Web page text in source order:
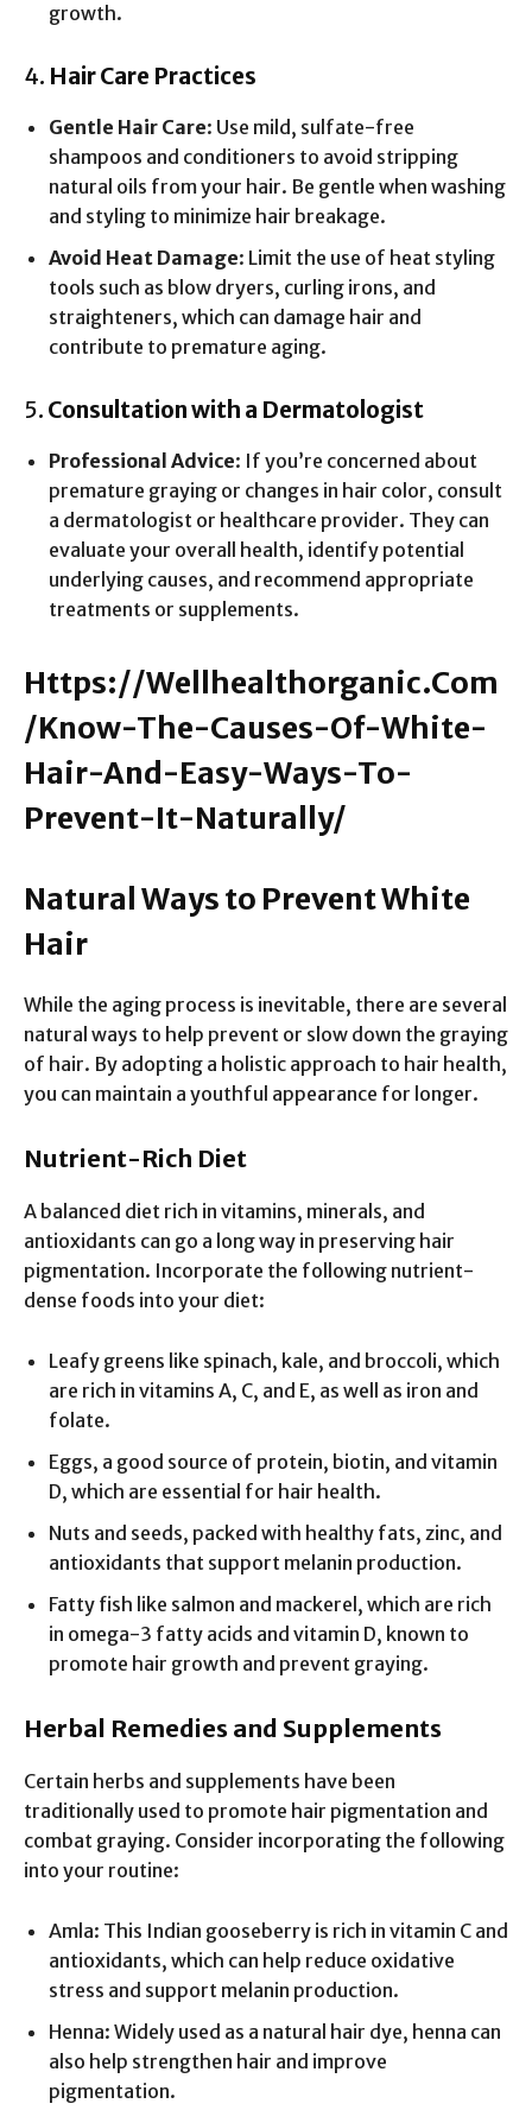
growth.
4. Hair Care Practices
Gentle Hair Care: Use mild, sulfate-free
shampoos and conditioners to avoid stripping
natural oils from your hair. Be gentle when washing
and styling to minimize hair breakage.
Avoid Heat Damage: Limit the use of heat styling
tools such as blow dryers, curling irons, and
straighteners, which can damage hair and
contribute to premature aging.
5. Consultation with a Dermatologist
Professional Advice: If you’re concerned about
premature graying or changes in hair color, consult
a dermatologist or healthcare provider. They can
evaluate your overall health, identify potential
underlying causes, and recommend appropriate
treatments or supplements.
Https://Wellhealthorganic.Com
/Know-The-Causes-Of-White-
Hair-And-Easy-Ways-To-
Prevent-It-Naturally/
Natural Ways to Prevent White
Hair
While the aging process is inevitable, there are several
natural ways to help prevent or slow down the graying
of hair. By adopting a holistic approach to hair health,
you can maintain a youthful appearance for longer.
Nutrient-Rich Diet
A balanced diet rich in vitamins, minerals, and
antioxidants can go a long way in preserving hair
pigmentation. Incorporate the following nutrient-
dense foods into your diet:
Leafy greens like spinach, kale, and broccoli, which
are rich in vitamins A, C, and E, as well as iron and
folate.
Eggs, a good source of protein, biotin, and vitamin
D, which are essential for hair health.
Nuts and seeds, packed with healthy fats, zinc, and
antioxidants that support melanin production.
Fatty fish like salmon and mackerel, which are rich
in omega-3 fatty acids and vitamin D, known to
promote hair growth and prevent graying.
Herbal Remedies and Supplements
Certain herbs and supplements have been
traditionally used to promote hair pigmentation and
combat graying. Consider incorporating the following
into your routine:
Amla: This Indian gooseberry is rich in vitamin C and
antioxidants, which can help reduce oxidative
stress and support melanin production.
Henna: Widely used as a natural hair dye, henna can
also help strengthen hair and improve
pigmentation.